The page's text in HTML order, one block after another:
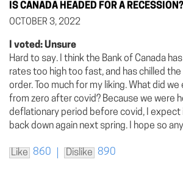
IS CANADA HEADED FOR A RECESSION?
OCTOBER 3, 2022
I voted: Unsure
Hard to say. I think the Bank of Canada
rates too high too fast, and has chilled
order. Too much for my liking. What did
from zero after covid? Because we were
deflationary period before covid, I expect
back down again next spring. I hope so
Like 860 Dislike 890